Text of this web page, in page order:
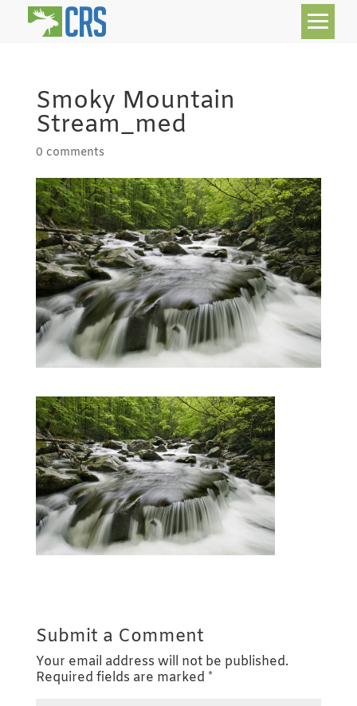
Smoky Mountain
Stream_med
0 comments
Submit a Comment
Your email address will not be published.
Required fields are marked *